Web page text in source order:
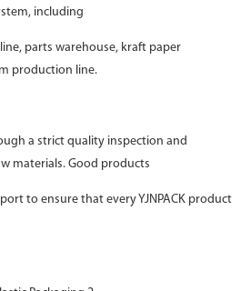
including
parts warehouse, kraft paper
production line.
a strict quality inspection and
materials. Good products
to ensure that every YJNPACK product